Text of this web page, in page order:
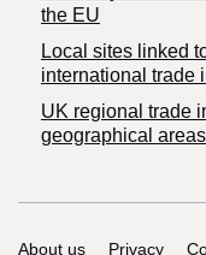
the EU
Local sites linked
international trade
UK regional trade
geographical areas
About us Privacy